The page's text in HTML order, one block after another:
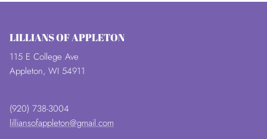
LILLIANS OF APPLETON
115 E College Ave
Appleton, WI 54911
(920) 738-3004
lilliansofappleton@gmail.com